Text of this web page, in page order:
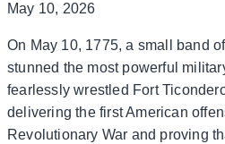
May 10, 2026
On May 10, 1775, a small band
stunned the most powerful
fearlessly wrestled Fort
delivering the first American
Revolutionary War and proving